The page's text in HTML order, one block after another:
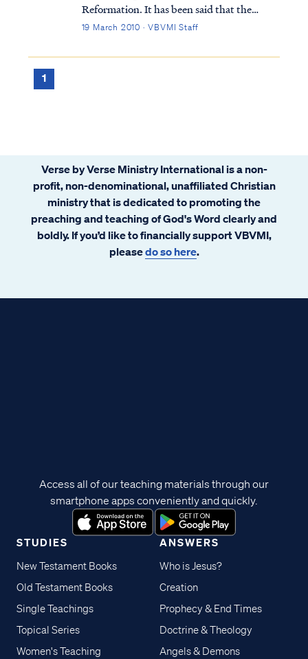
Reformation. It has been said that the
Reformation hinged on one word: alone.
one saved by faith alone in Christ alone, or
19 March 2010 · VBVMI Staff
1
Verse by Verse Ministry International is a non-
profit, non-denominational, unaffiliated Christian
ministry that is dedicated to promoting the
preaching and teaching of God's Word clearly and
boldly. If you’d like to financially support VBVMI,
pleasedo so here.
STUDIES
New Testament Books
Old Testament Books
Single Teachings
Topical Series
Women's Teaching
ANSWERS
Who is Jesus?
Creation
Prophecy & End Times
Doctrine & Theology
Angels & Demons
Access all of our teaching materials through our
smartphone apps conveniently and quickly.